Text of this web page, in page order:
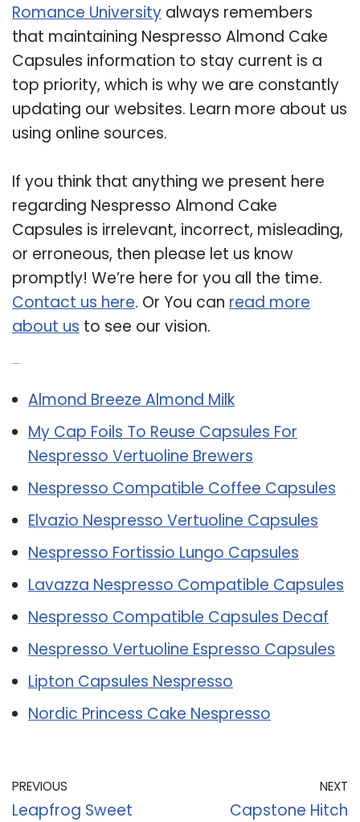
Romance University always remembers
that maintaining Nespresso Almond Cake
Capsules information to stay current is a
top priority, which is why we are constantly
updating our websites. Learn more about us
using online sources.
If you think that anything we present here
regarding Nespresso Almond Cake
Capsules is irrelevant, incorrect, misleading,
or erroneous, then please let us know
promptly! We’re here for you all the time.
Contact us here. Or You can read more
about us to see our vision.
Almond Breeze Almond Milk
My Cap Foils To Reuse Capsules For
Nespresso Vertuoline Brewers
Nespresso Compatible Coffee Capsules
Elvazio Nespresso Vertuoline Capsules
Nespresso Fortissio Lungo Capsules
Lavazza Nespresso Compatible Capsules
Nespresso Compatible Capsules Decaf
Nespresso Vertuoline Espresso Capsules
Lipton Capsules Nespresso
Nordic Princess Cake Nespresso
PREVIOUS
Leapfrog Sweet
NEXT
Capstone Hitch